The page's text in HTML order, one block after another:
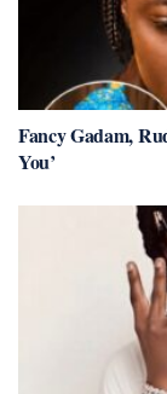
Fancy Gadam,
You’